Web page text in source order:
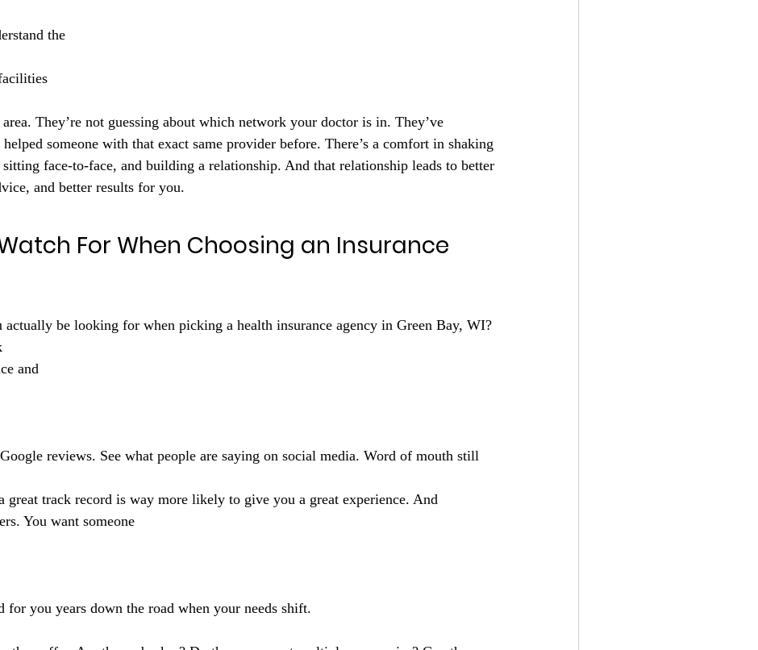
the
someone with that exact same provider before. There’s a comfort in shaking
sitting face-to-face, and building a relationship. And that relationship leads to better
and better results for you.
For When Choosing an Insurance
actually be looking for when picking a health insurance agency in Green Bay, WI?
and
great track record is way more likely to give you a great experience. And
You want someone
you years down the road when your needs shift.